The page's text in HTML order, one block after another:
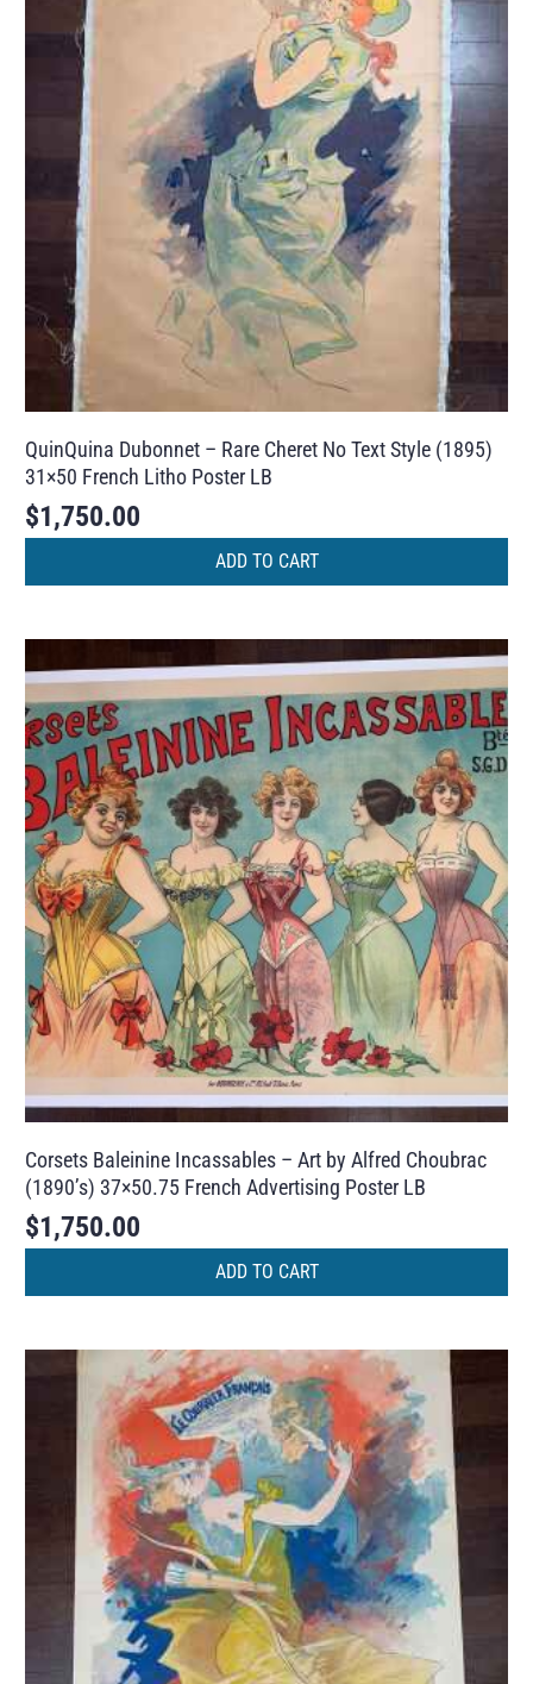
QuinQuina Dubonnet – Rare Cheret No Text Style (1895)
31×50 French Litho Poster LB
$1,750.00
ADD TO CART
Corsets Baleinine Incassables – Art by Alfred Choubrac
(1890’s) 37×50.75 French Advertising Poster LB
$1,750.00
ADD TO CART